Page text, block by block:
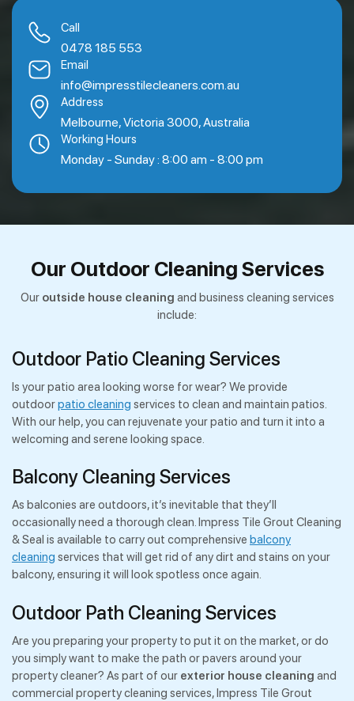
Call
0478 185 553
Email
info@impresstilecleaners.com.au
Address
Melbourne, Victoria 3000, Australia
Working Hours
Monday - Sunday : 8:00 am - 8:00 pm
Our Outdoor Cleaning Services
Our outside house cleaning and business cleaning services
include:
Outdoor Patio Cleaning Services
Is your patio area looking worse for wear? We provide
outdoorpatio cleaning services to clean and maintain patios.
With our help, you can rejuvenate your patio and turn it into a
welcoming and serene looking space.
Balcony Cleaning Services
As balconies are outdoors, it’s inevitable that they’ll
occasionally need a thorough clean. Impress Tile Grout Cleaning
& Seal is available to carry out comprehensive balcony
cleaning services that will get rid of any dirt and stains on your
balcony, ensuring it will look spotless once again.
Outdoor Path Cleaning Services
Are you preparing your property to put it on the market, or do
you simply want to make the path or pavers around your
property cleaner? As part of our exterior house cleaning and
commercial property cleaning services, Impress Tile Grout